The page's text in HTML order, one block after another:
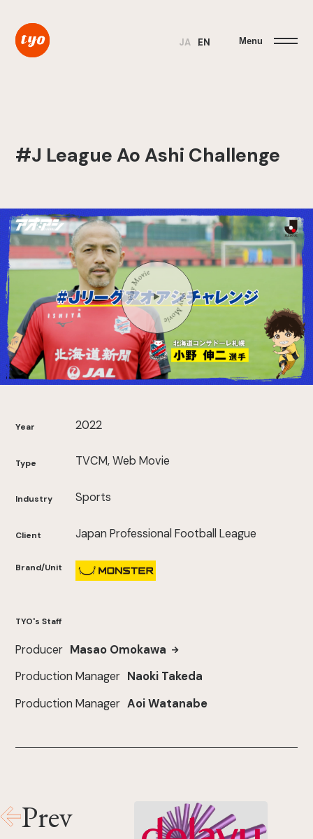
JA EN Menu
#J League Ao Ashi Challenge
Year 2022
Type TVCM, Web Movie
Industry Sports
Client Japan Professional Football League
Brand/Unit
TYO's Staff
Producer Masao Omokawa
Production Manager Naoki Takeda
Production Manager Aoi Watanabe
Prev